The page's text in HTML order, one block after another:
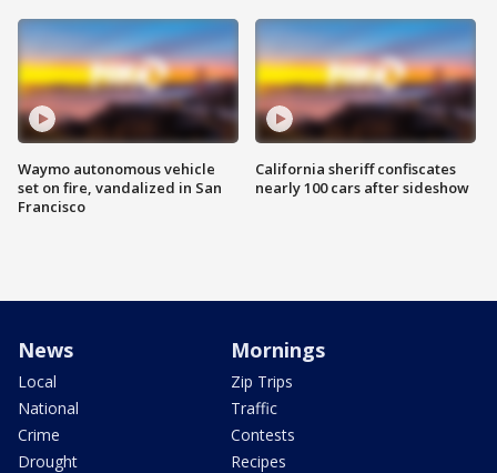
Waymo autonomous vehicle
set on fire, vandalized in San
Francisco
California sheriff confiscates
nearly 100 cars after sideshow
News
Local
National
Crime
Drought
Mornings
Zip Trips
Traffic
Contests
Recipes